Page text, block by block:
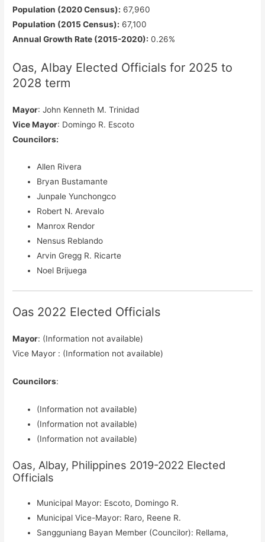
Population (2020 Census): 67,960
Population (2015 Census): 67,100
Annual Growth Rate (2015-2020): 0.26%
Oas, Albay Elected Officials for 2025 to
2028 term
Mayor: John Kenneth M. Trinidad
Vice Mayor: Domingo R. Escoto
Councilors:
Allen Rivera
Bryan Bustamante
Junpale Yunchongco
Robert N. Arevalo
Manrox Rendor
Nensus Reblando
Arvin Gregg R. Ricarte
Noel Brijuega
Oas 2022 Elected Officials
Mayor: (Information not available)
Vice Mayor : (Information not available)
Councilors:
(Information not available)
(Information not available)
(Information not available)
Oas, Albay, Philippines 2019-2022 Elected
Officials
Municipal Mayor: Escoto, Domingo R.
Municipal Vice-Mayor: Raro, Reene R.
Sangguniang Bayan Member (Councilor): Rellama,